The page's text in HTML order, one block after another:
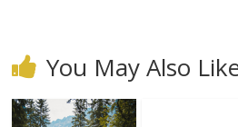
You May Also